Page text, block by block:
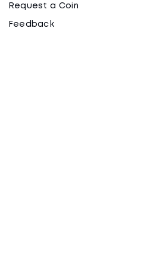
Request a Coin
Feedback